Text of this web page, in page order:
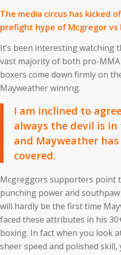
The media circus has kicked
prefight hype of Mcgregor vs
It’s been interesting watching
vast majority of both pro-
boxers come down firmly on
Mayweather winnng.
I am inclined to
always the devil is
and Mayweather
covered.
Mcgreggors supporters point
punching power and
will hardly be the first time
faced these attributes in his
boxing. In fact when you look
sheer speed and polished skill,